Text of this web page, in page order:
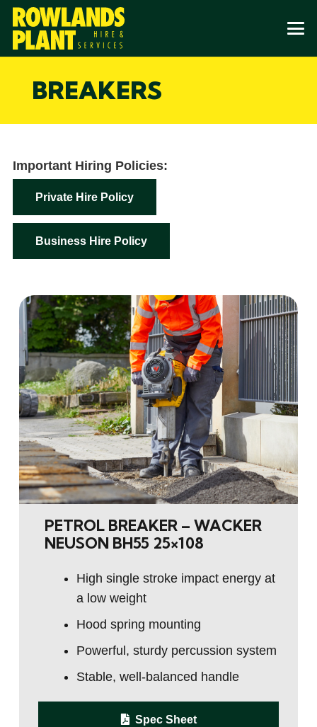
BREAKERS
Important Hiring Policies:
Private Hire Policy
Business Hire Policy
PETROL BREAKER – WACKER
NEUSON BH55 25×108
High single stroke impact energy at
a low weight
Hood spring mounting
Powerful, sturdy percussion system
Stable, well-balanced handle
Spec Sheet